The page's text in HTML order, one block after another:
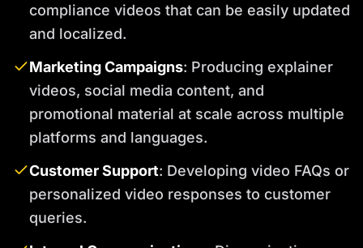
compliance videos that can be easily updated
and localized.
Marketing Campaigns: Producing explainer
videos, social media content, and
promotional material at scale across multiple
platforms and languages.
Customer Support: Developing video FAQs or
personalized video responses to customer
queries.